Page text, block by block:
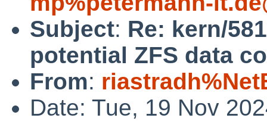
Subject: Re: kern/
potential ZFS data
From:
Date: Tue, 19 Nov